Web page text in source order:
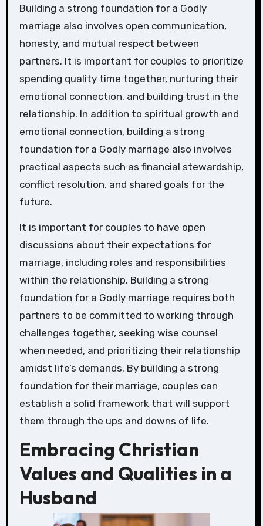
Building a strong foundation for a Godly
marriage also involves open communication,
honesty, and mutual respect between
partners. It is important for couples to prioritize
spending quality time together, nurturing their
emotional connection, and building trust in the
relationship. In addition to spiritual growth and
emotional connection, building a strong
foundation for a Godly marriage also involves
practical aspects such as financial stewardship,
conflict resolution, and shared goals for the
future.
It is important for couples to have open
discussions about their expectations for
marriage, including roles and responsibilities
within the relationship. Building a strong
foundation for a Godly marriage requires both
partners to be committed to working through
challenges together, seeking wise counsel
when needed, and prioritizing their relationship
amidst life’s demands. By building a strong
foundation for their marriage, couples can
establish a solid framework that will support
them through the ups and downs of life.
Embracing Christian
Values and Qualities in a
Husband